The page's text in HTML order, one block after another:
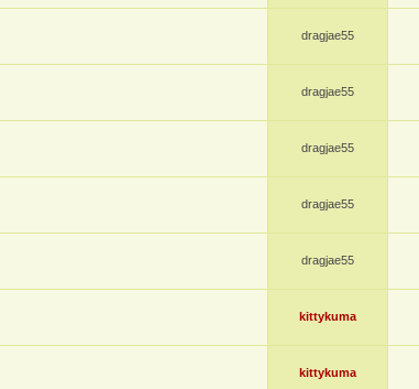
dragjae55
dragjae55
dragjae55
dragjae55
dragjae55
kittykuma
kittykuma